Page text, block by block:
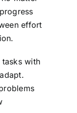
effort
with